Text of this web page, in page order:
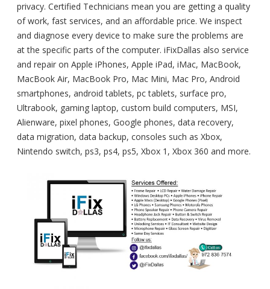
privacy. Certified Technicians mean you are getting a quality
of work, fast services, and an affordable price. We inspect
and diagnose every device to make sure the problems are
at the specific parts of the computer. iFixDallas also service
and repair on Apple iPhones, Apple iPad, iMac, MacBook,
MacBook Air, MacBook Pro, Mac Mini, Mac Pro, Android
smartphones, android tablets, pc tablets, surface pro,
Ultrabook, gaming laptop, custom build computers, MSI,
Alienware, pixel phones, Google phones, data recovery,
data migration, data backup, consoles such as Xbox,
Nintendo switch, ps3, ps4, ps5, Xbox 1, Xbox 360 and more.